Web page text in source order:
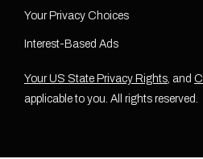
Your Privacy Choices
Interest-Based Ads
Your US State Privacy Rights, and
applicable to you. All rights reserved.